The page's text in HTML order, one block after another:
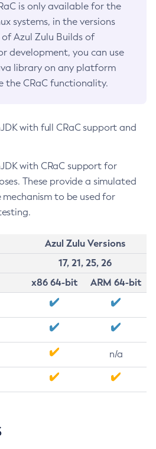
is only available for the
systems, in the versions
Azul Zulu Builds of
development, you can use
library on any platform
the CRaC functionality.
with full CRaC support and
with CRaC support for
These provide a simulated
to be used for
Azul Zulu Versions
17, 21, 25, 26
x86 64-bit
ARM 64-bit
n/a